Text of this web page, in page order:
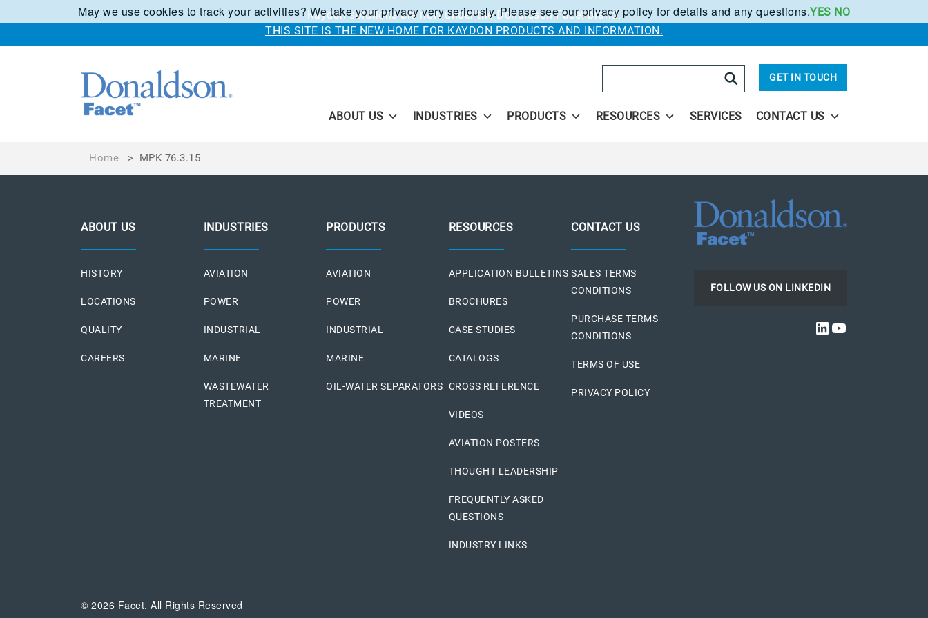
Kaydon solutions are now under the Donaldson Facet brand.
THIS SITE IS THE NEW HOME FOR KAYDON PRODUCTS AND INFORMATION.
GET IN TOUCH
ABOUT US INDUSTRIES PRODUCTS RESOURCES SERVICES CONTACT US
Home > MPK 76.3.15
ABOUT US
HISTORY
LOCATIONS
QUALITY
CAREERS
INDUSTRIES
AVIATION
POWER
INDUSTRIAL
MARINE
WASTEWATER
TREATMENT
PRODUCTS
AVIATION
POWER
INDUSTRIAL
MARINE
OIL-WATER SEPARATORS
RESOURCES
APPLICATION BULLETINS
BROCHURES
CASE STUDIES
CATALOGS
CROSS REFERENCE
VIDEOS
AVIATION POSTERS
THOUGHT LEADERSHIP
FREQUENTLY ASKED
QUESTIONS
INDUSTRY LINKS
CONTACT US
SALES TERMS
CONDITIONS
PURCHASE TERMS
CONDITIONS
TERMS OF USE
PRIVACY POLICY
FOLLOW US ON LINKEDIN
LINKEDIN
YOUTUBE
© 2026 Facet. All Rights Reserved
May we use cookies to track your activities? We take your privacy very seriously. Please see our privacy policy for details and any questions.YES NO